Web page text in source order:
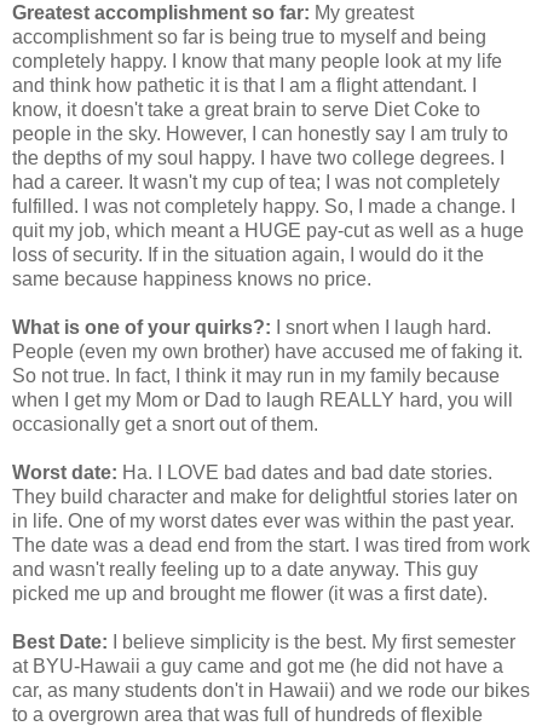
Greatest accomplishment so far: My greatest
accomplishment so far is being true to myself and being
completely happy. I know that many people look at my life
and think how pathetic it is that I am a flight attendant. I
know, it doesn't take a great brain to serve Diet Coke to
people in the sky. However, I can honestly say I am truly to
the depths of my soul happy. I have two college degrees. I
had a career. It wasn't my cup of tea; I was not completely
fulfilled. I was not completely happy. So, I made a change. I
quit my job, which meant a HUGE pay-cut as well as a huge
loss of security. If in the situation again, I would do it the
same because happiness knows no price.
What is one of your quirks?:
I snort when I laugh hard.
People (even my own brother) have accused me of faking it.
So not true. In fact, I think it may run in my family because
when I get my Mom or Dad to laugh REALLY hard, you will
occasionally get a snort out of them.
Worst date: Ha. I LOVE bad dates and bad date stories.
They build character and make for delightful stories later on
in life. One of my worst dates ever was within the past year.
The date was a dead end from the start. I was tired from work
and wasn't really feeling up to a date anyway. This guy
picked me up and brought me flower (it was a first date).
Best Date:
I believe simplicity is the best. My first semester
at BYU-Hawaii a guy came and got me (he did not have a
car, as many students don't in Hawaii) and we rode our bikes
to a overgrown area that was full of hundreds of flexible